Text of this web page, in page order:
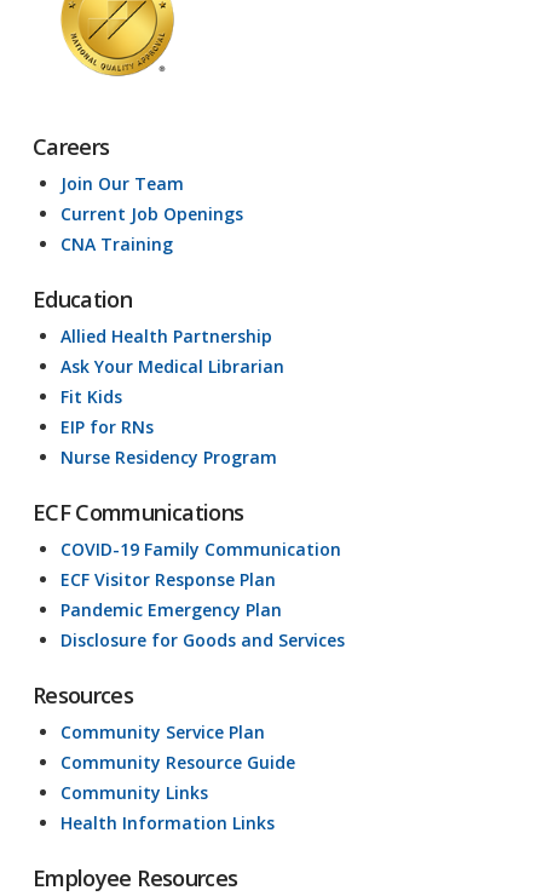
Careers
Join Our Team
Current Job Openings
CNA Training
Education
Allied Health Partnership
Ask Your Medical Librarian
Fit Kids
EIP for RNs
Nurse Residency Program
ECF Communications
COVID-19 Family Communication
ECF Visitor Response Plan
Pandemic Emergency Plan
Disclosure for Goods and Services
Resources
Community Service Plan
Community Resource Guide
Community Links
Health Information Links
Employee Resources